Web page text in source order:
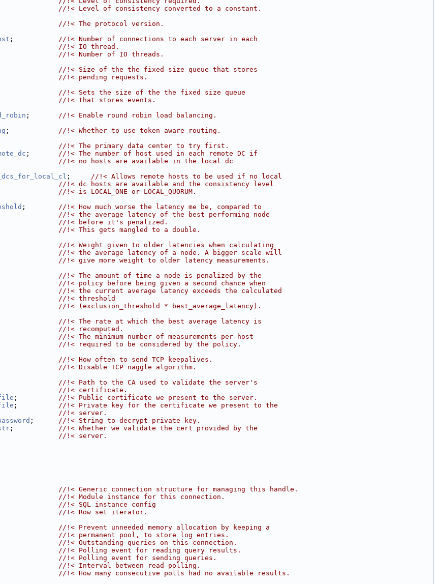
//!< Level of consistency converted to a constant.
//!< The protocol version.
; //!< Number of connections to each server in each
//!< IO thread.
//!< Number of IO threads.
//!< Size of the the fixed size queue that stores
//!< pending requests.
//!< Sets the size of the the fixed size queue
//!< that stores events.
; //!< Enable round robin load balancing.
; //!< Whether to use token aware routing.
//!< The primary data center to try first.
; //!< The number of host used in each remote DC if
//!< no hosts are available in the local dc
; //!< Allows remote hosts to be used if no local
//!< dc hosts are available and the consistency level
//!< is LOCAL_ONE or LOCAL_QUORUM.
; //!< How much worse the latency me be, compared to
//!< the average latency of the best performing node
//!< before it's penalized.
//!< This gets mangled to a double.
//!< Weight given to older latencies when calculating
//!< the average latency of a node. A bigger scale will
//!< give more weight to older latency measurements.
//!< The amount of time a node is penalized by the
//!< policy before being given a second chance when
//!< the current average latency exceeds the calculated
//!< threshold
//!< (exclusion_threshold * best_average_latency).
//!< The rate at which the best average latency is
//!< recomputed.
//!< The minimum number of measurements per-host
//!< required to be considered by the policy.
//!< How often to send TCP keepalives.
//!< Disable TCP naggle algorithm.
//!< Path to the CA used to validate the server's
//!< certificate.
; //!< Public certificate we present to the server.
; //!< Private key for the certificate we present to the
//!< server.
; //!< String to decrypt private key.
; //!< Whether we validate the cert provided by the
//!< server.
//!< Generic connection structure for managing this handle.
//!< Module instance for this connection.
//!< SQL instance config
//!< Row set iterator.
//!< Prevent unneeded memory allocation by keeping a
//!< permanent pool, to store log entries.
//!< Outstanding queries on this connection.
//!< Polling event for reading query results.
//!< Polling event for sending queries.
//!< Interval between read polling.
//!< How many consecutive polls had no available results.